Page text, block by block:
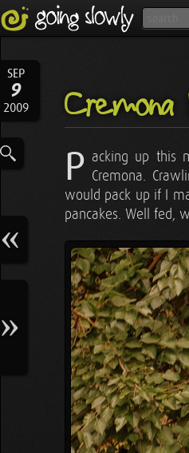
SEP
9
2009 Cremona
P acking up this
Cremona.
would pack up if I
pancakes. Well fed,